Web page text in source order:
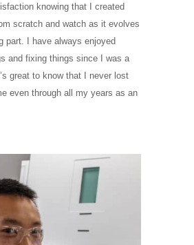
knowing that I created
scratch and watch as it evolves
part. I have always enjoyed
and fixing things since I was a
great to know that I never lost
even through all my years as an